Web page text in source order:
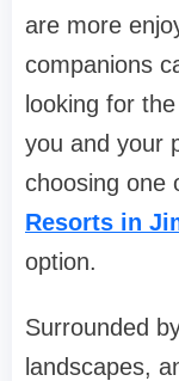
are more
companions
looking for
you and your
choosing one
Resorts in
option.
Surrounded
landscapes,